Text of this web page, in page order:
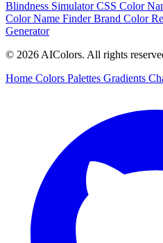
Blindness SimulatorCSS Color
Color Name FinderBrand Color
Generator
© 2026 AIColors. All rights
Home Colors Palettes Gradients